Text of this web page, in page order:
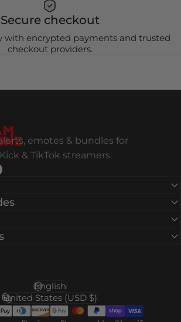
Secure checkout
with encrypted payments and trusted
checkout providers.
emotes & bundles for
& TikTok streamers.
Language
English
Country/region
United States (USD $)